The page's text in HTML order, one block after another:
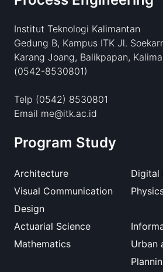
Institut Teknologi Kalimantan
Gedung B, Kampus ITK Jl.
Karang Joang, Balikpapan,
(0542-8530801)
Telp (0542) 8530801
Email me@itk.ac.id
Program Study
Architecture
Digital
Visual Communication
Design
Actuarial Science
Mathematics
Urban